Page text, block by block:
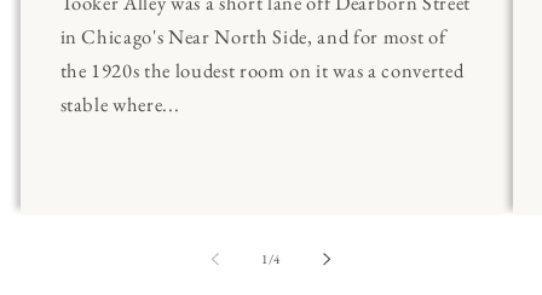
in Chicago's Near North Side, and for most of
the 1920s the loudest room on it was a converted
stable where...
1/of
4